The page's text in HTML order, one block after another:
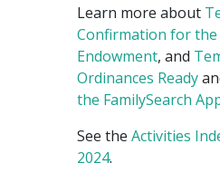
Learn more about
Confirmation for the
Endowment, and
Ordinances Ready
the FamilySearch
See the Activities
2024.